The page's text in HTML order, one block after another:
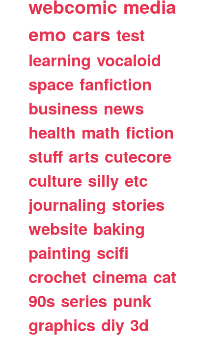
webcomic media
emo cars test
learning vocaloid
space fanfiction
business news
health math fiction
stuff arts cutecore
culture silly etc
journaling stories
website baking
painting scifi
crochet cinema cat
90s series punk
graphics diy 3d